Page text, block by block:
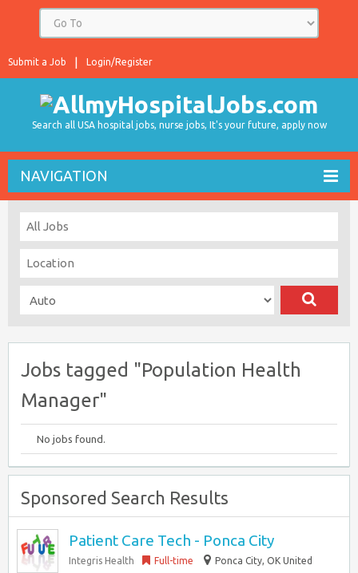
Login/Register
Submit a Job
Search all USA hospital jobs, nurse jobs, It's your future, apply now
NAVIGATION
Jobs tagged "Population Health
Manager"
No jobs found.
Sponsored Search Results
Patient Care Tech - Ponca City
Integris Health Full-time
Ponca City, OK United